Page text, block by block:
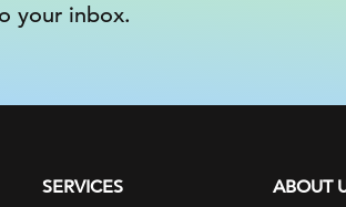
your inbox.
SERVICES
ABOUT